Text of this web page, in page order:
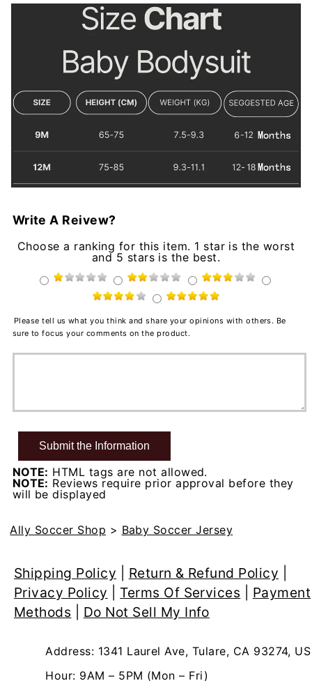
Write A Reivew?
Choose a ranking for this item. 1 star is the worst
and 5 stars is the best.
Please tell us what you think and share your opinions with others. Be
sure to focus your comments on the product.
NOTE: HTML tags are not allowed.
NOTE: Reviews require prior approval before they
will be displayed
Ally Soccer Shop > Baby Soccer Jersey
Shipping Policy Return & Refund Policy
Privacy Policy
Terms Of Services
Payment
Methods
Do Not Sell My Info
Address: 1341 Laurel Ave, Tulare, CA 93274, US
Hour: 9AM – 5PM (Mon – Fri)